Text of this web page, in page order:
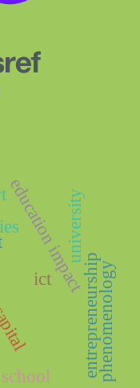
education impact
entrepreneurship
ict
university
phenomenology